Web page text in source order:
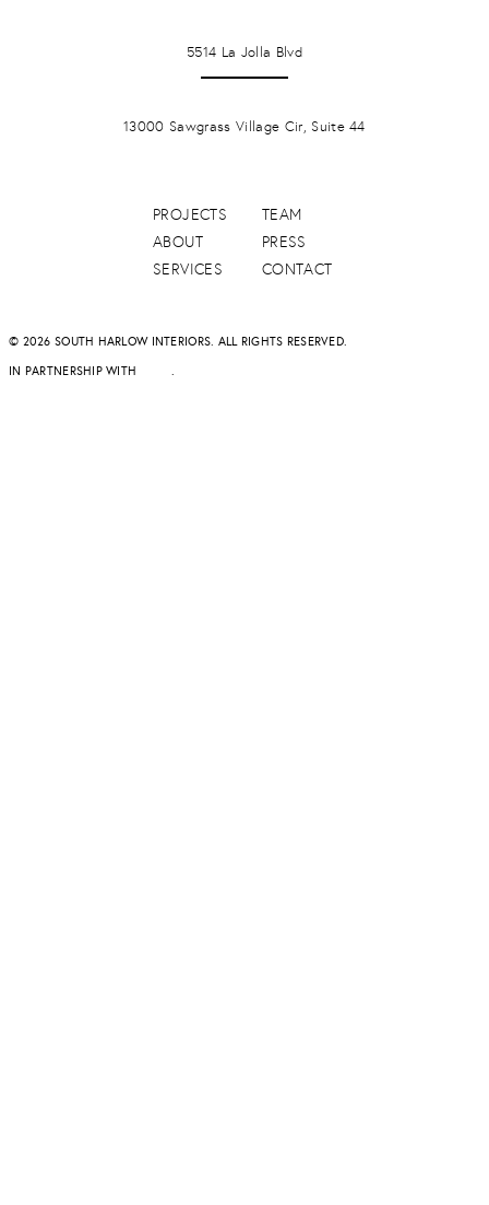
PROJECTS
ABOUT
SERVICES
TEAM
PRESS
CONTACT
5514 La Jolla Blvd
13000 Sawgrass Village Cir, Suite 44
© 2026 SOUTH HARLOW INTERIORS. ALL RIGHTS RESERVED.
IN PARTNERSHIP WITH